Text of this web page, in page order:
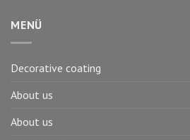
MENÜ
Decorative coating
About us
About us